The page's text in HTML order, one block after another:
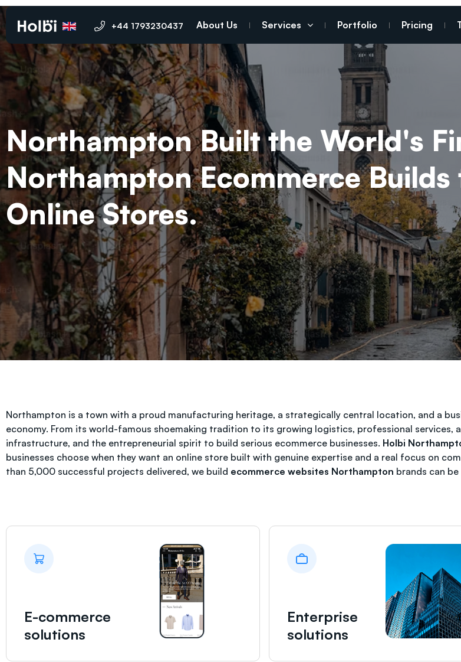
+44 1793230437 About Us Services Portfolio Pricing
Northampton Built the World's
Northampton Ecommerce
Online Stores.
Northampton is a town with a proud manufacturing heritage, a strategically central location, and a
economy. From its world-famous shoemaking tradition to its growing logistics, professional
infrastructure, and the entrepreneurial spirit to build serious ecommerce businesses. Holbi
businesses choose when they want an online store built with genuine expertise and a real focus on
than 5,000 successful projects delivered, we build ecommerce websites Northampton brands can
E-commerce
solutions
Enterprise
solutions